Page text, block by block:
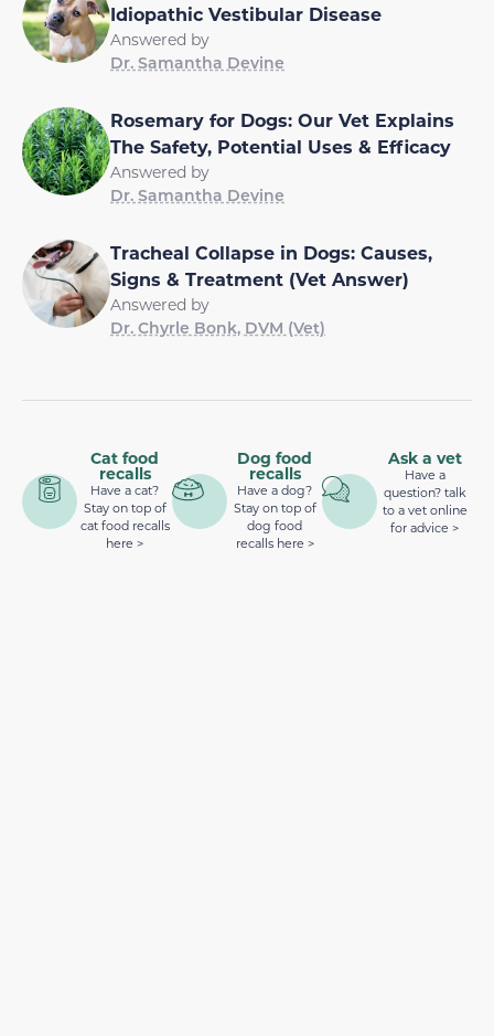
Idiopathic Vestibular Disease
Answered by
Dr. Samantha Devine
Rosemary for Dogs: Our Vet Explains
The Safety, Potential Uses & Efficacy
Answered by
Dr. Samantha Devine
Tracheal Collapse in Dogs: Causes,
Signs & Treatment (Vet Answer)
Answered by
Dr. Chyrle Bonk, DVM (Vet)
Cat food
recalls
Have a cat?
Stay on top of
cat food recalls
here >
Dog food
recalls
Have a dog?
Stay on top of
dog food
recalls here >
Ask a vet
Have a
question? talk
to a vet online
for advice >